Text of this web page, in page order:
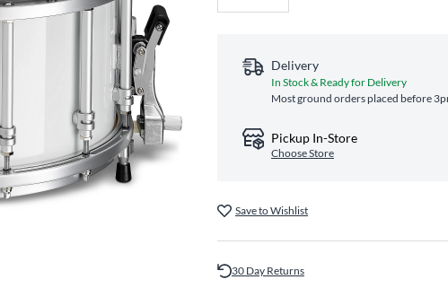
Delivery
In Stock & Ready for Delivery
Most ground orders placed before
Pickup In-Store
Choose Store
Save to Wishlist
30 Day Returns